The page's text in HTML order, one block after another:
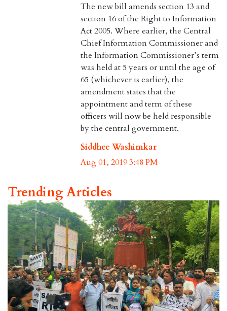
The new bill amends section 13 and
section 16 of the Right to Information
Act 2005. Where earlier, the Central
Chief Information Commissioner and
the Information Commissioner’s term
was held at 5 years or until the age of
65 (whichever is earlier), the
amendment states that the
appointment and term of these
officers will now be held responsible
by the central government.
Siddhee Washimkar
Aug 01, 2019 3:48 PM
Trending Articles